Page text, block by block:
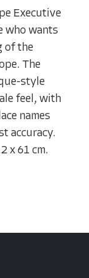
Executive
who wants
of the
The
style
feel, with
names
accuracy.
x 61 cm.